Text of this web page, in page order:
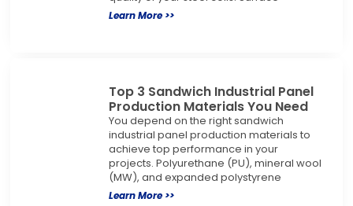
Learn More >>
Top 3 Sandwich Industrial Panel
Production Materials You Need
You depend on the right sandwich
industrial panel production materials to
achieve top performance in your
projects. Polyurethane (PU), mineral wool
(MW), and expanded polystyrene
Learn More >>